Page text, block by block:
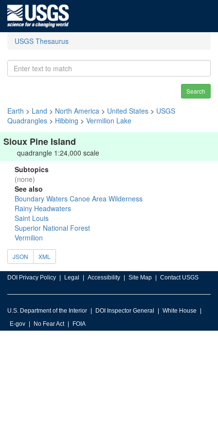
USGS Thesaurus
Search
Earth > Land > North America > United States > USGS
Quadrangles > Hibbing > Vermilion Lake
Sioux Pine Island
quadrangle 1:24,000 scale
Subtopics
(none)
See also
Boundary Waters Canoe Area Wilderness
Rainy Headwaters
Saint Louis
Superior National Forest
Vermilion
JSON XML
DOI Privacy Policy Legal Accessibility Site Map Contact USGS
U.S. Department of the Interior DOI Inspector General
White House
E-gov
No Fear Act FOIA